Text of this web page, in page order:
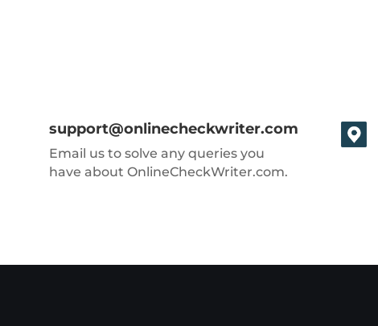
support@onlinecheckwriter.com
Email us to solve any queries you
have about OnlineCheckWriter.com.